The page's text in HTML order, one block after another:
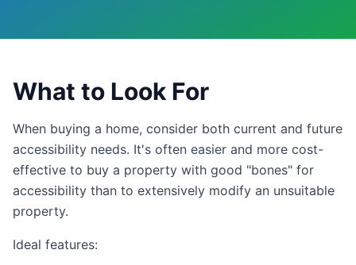
What to Look For
When buying a home, consider both current and future
accessibility needs. It's often easier and more cost-
effective to buy a property with good "bones" for
accessibility than to extensively modify an unsuitable
property.
Ideal features: